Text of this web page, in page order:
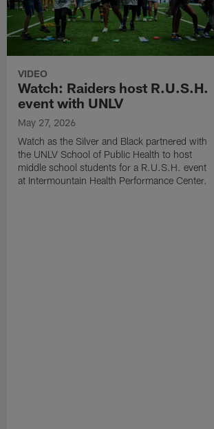
VIDEO
Watch: Raiders host R.U.S.H.
event with UNLV
May 27, 2026
Watch as the Silver and Black partnered with
the UNLV School of Public Health to host
middle school students for a R.U.S.H. event
at Intermountain Health Performance Center.